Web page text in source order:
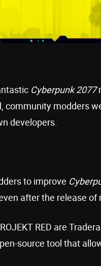
Cyberpunk 2077
modders
developers.
to improve
after the release of
RED are
source tool that